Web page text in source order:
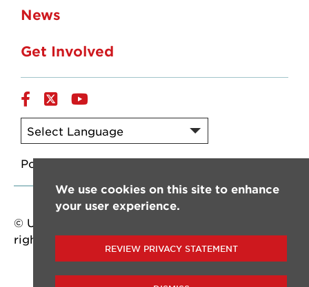
News
Get Involved
Facebook
Twitter/X
YouTube
Powered by
© University of Louisiana at Lafayette. All
rights reserved.
We use cookies on this site to enhance
your user experience.
REVIEW PRIVACY STATEMENT